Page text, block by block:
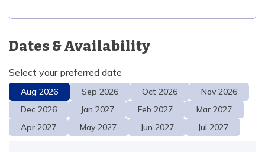
Dates & Availability
Select your preferred date
Aug 2026 Sep 2026 Oct 2026 Nov 2026
Dec 2026 Jan 2027 Feb 2027 Mar 2027
Apr 2027 May 2027 Jun 2027 Jul 2027